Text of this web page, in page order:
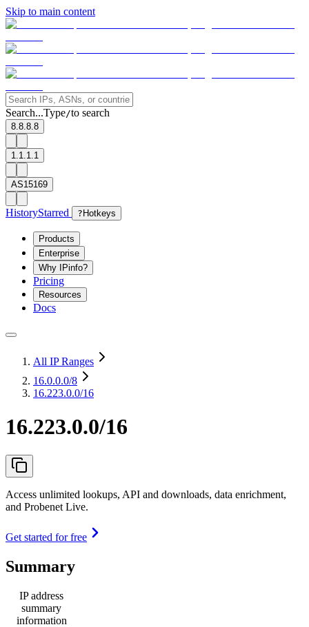
Skip to main content
Search...Type/to search
8.8.8.8
1.1.1.1
AS15169
HistoryStarred ? Hotkeys
Products
Enterprise
Why IPinfo?
Pricing
Resources
Docs
All IP Ranges
16.0.0.0/8
16.223.0.0/16
16.223.0.0/16
Access unlimited lookups, API and downloads, data enrichment,
and Probenet Live.
Get started for free
Summary
IP address
summary
information